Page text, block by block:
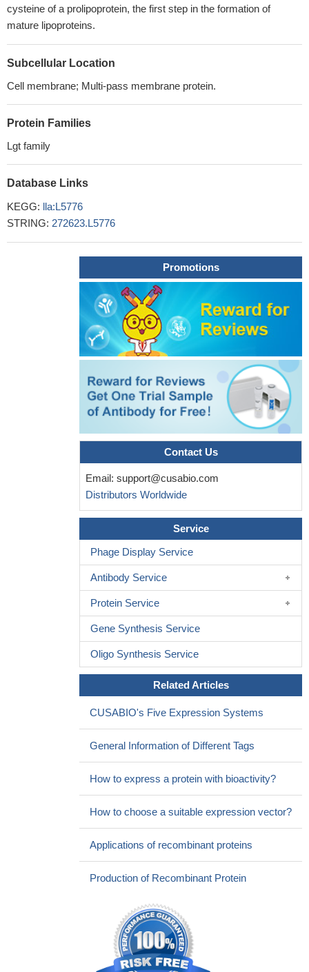
cysteine of a prolipoprotein, the first step in the formation of
mature lipoproteins.
Subcellular Location
Cell membrane; Multi-pass membrane protein.
Protein Families
Lgt family
Database Links
KEGG: lla:L5776
STRING: 272623.L5776
Promotions
Contact Us
Email: support@cusabio.com
Distributors Worldwide
Service
Phage Display Service
Antibody Service
Protein Service
Gene Synthesis Service
Oligo Synthesis Service
Related Articles
CUSABIO's Five Expression Systems
General Information of Different Tags
How to express a protein with bioactivity?
How to choose a suitable expression vector?
Applications of recombinant proteins
Production of Recombinant Protein